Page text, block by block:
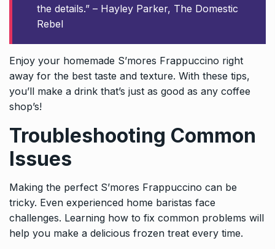
the details.” – Hayley Parker, The Domestic
Rebel
Enjoy your homemade S’mores Frappuccino right
away for the best taste and texture. With these tips,
you’ll make a drink that’s just as good as any coffee
shop’s!
Troubleshooting Common
Issues
Making the perfect S’mores Frappuccino can be
tricky. Even experienced home baristas face
challenges. Learning how to fix common problems will
help you make a delicious frozen treat every time.